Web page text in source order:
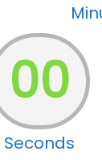
00
Seconds